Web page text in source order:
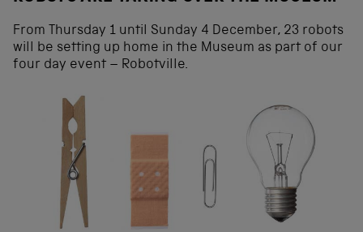
From Thursday 1 until Sunday 4 December, 23 robots
will be setting up home in the Museum as part of our
four day event – Robotville.